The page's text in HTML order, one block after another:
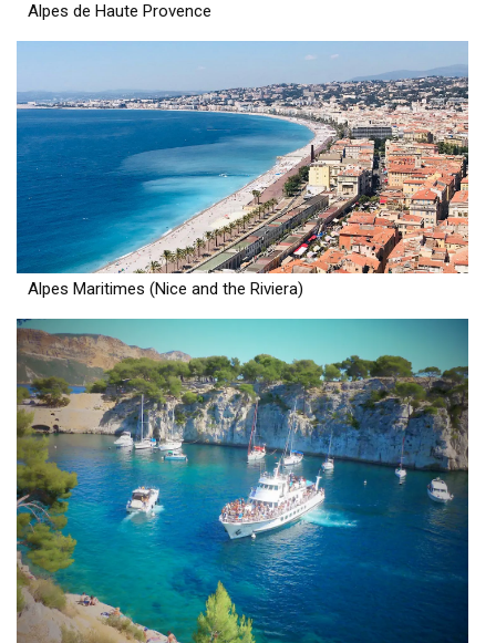
Alpes de Haute Provence
Alpes Maritimes (Nice and the Riviera)